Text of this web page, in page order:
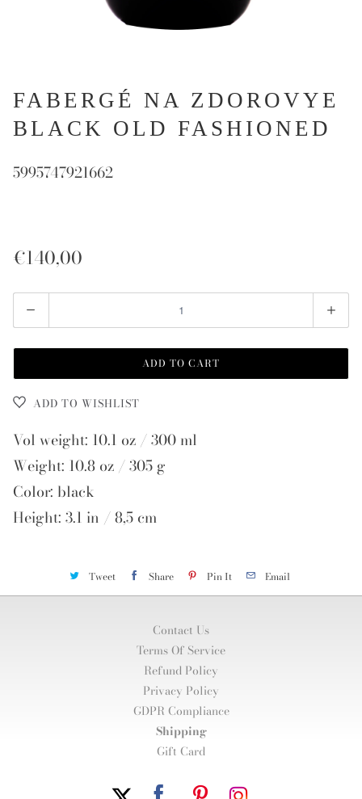
FABERGÉ NA ZDOROVYE
BLACK OLD FASHIONED
5995747921662
€140,00
Quantity
ADD TO CART
ADD TO WISHLIST
Vol weight: 10.1 oz / 300 ml
Weight: 10.8 oz / 305 g
Color: black
Height: 3.1 in / 8,5 cm
Tweet Share Pin It Email
Contact Us
Terms Of Service
Refund Policy
Privacy Policy
GDPR Compliance
Shipping
Gift Card